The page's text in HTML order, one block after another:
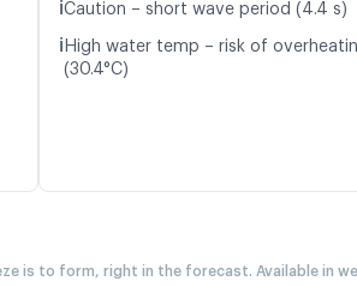
ℹ️Caution – short wave period (4.4 s)
ℹ️ High water temp – risk of
(30.4°C)
is to form, right in the forecast. Available in